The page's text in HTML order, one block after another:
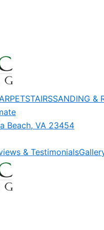
STAIRSSANDING &
Beach, VA 23454
& Testimonials